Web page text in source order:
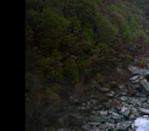
TV Commercial